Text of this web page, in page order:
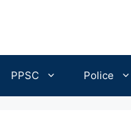
PPSC Police